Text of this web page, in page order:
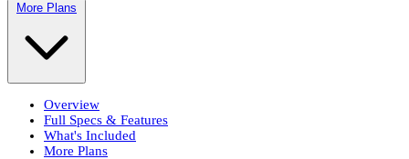
More Plans
Overview
Full Specs & Features
What's Included
More Plans